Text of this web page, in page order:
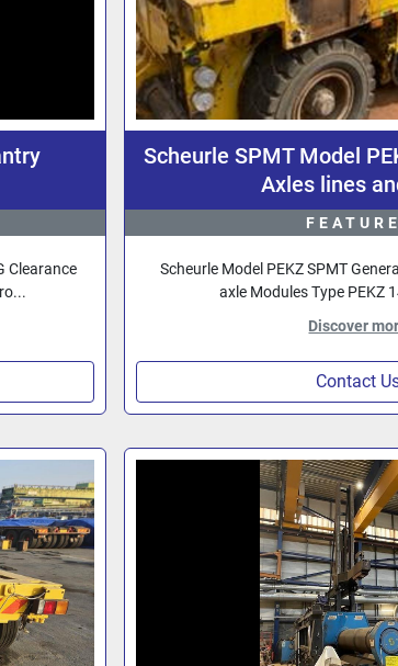
Clearance
Scheurle SPMT Model
Axles lines
Scheurle Model PEKZ SPMT
axle Modules Type PEKZ
Discover
Contact